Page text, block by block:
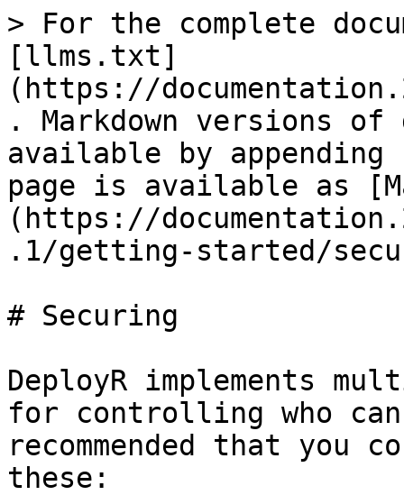
> For the complete
[llms.txt]
(https://
. Markdown versions of
available by
page is available as
(https://
.1/getting-started/
# Securing
DeployR implements
for controlling who
recommended that
these: